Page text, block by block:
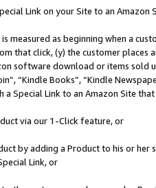
Link on your Site to an Amazon
measured as beginning when a
that click, (y) the customer
software download or items sold
“Kindle Books”, “Kindle
Special Link to an Amazon Site
via our 1-Click feature, or
by adding a Product to his or
Link, or